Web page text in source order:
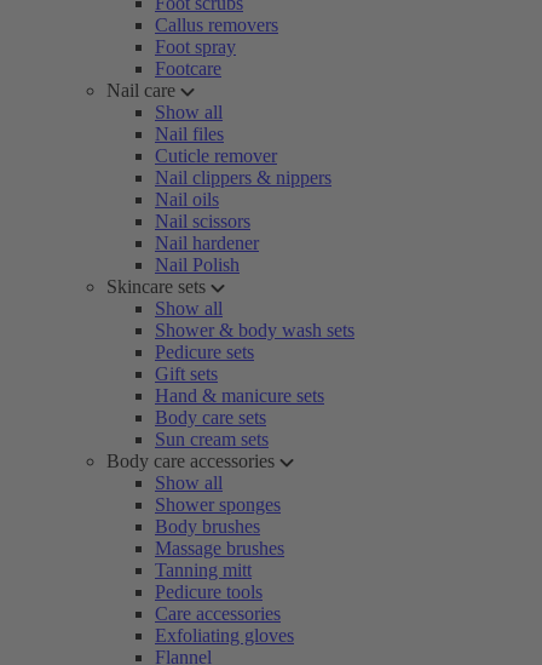
Callus removers
Foot spray
Footcare
Nail care
Show all
Nail files
Cuticle remover
Nail clippers & nippers
Nail oils
Nail scissors
Nail hardener
Nail Polish
Skincare sets
Show all
Shower & body wash sets
Pedicure sets
Gift sets
Hand & manicure sets
Body care sets
Sun cream sets
Body care accessories
Show all
Shower sponges
Body brushes
Massage brushes
Tanning mitt
Pedicure tools
Care accessories
Exfoliating gloves
Flannel